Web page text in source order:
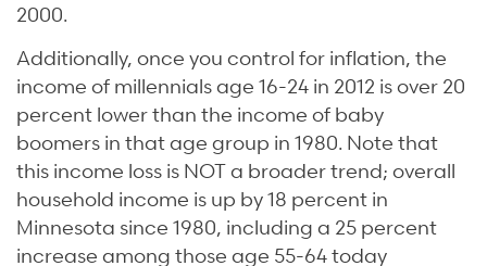
2000.
Additionally, once you control for inflation, the
income of millennials age 16-24 in 2012 is over 20
percent lower than the income of baby
boomers in that age group in 1980. Note that
this income loss is NOT a broader trend; overall
household income is up by 18 percent in
Minnesota since 1980, including a 25 percent
increase among those age 55-64 today